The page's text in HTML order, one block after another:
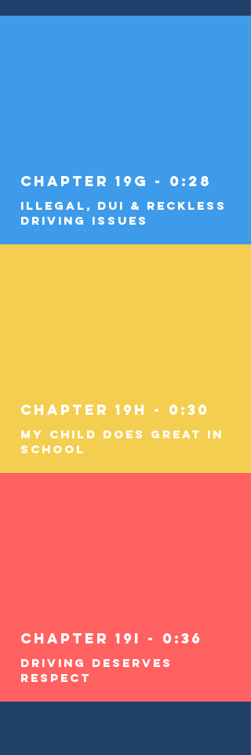
Chapter 19g - 0:28
Illegal, DUI & Reckless
Driving Issues
Chapter 19h - 0:30
My Child Does Great In
School
Chapter 19i - 0:36
Driving Deserves
RESPECT